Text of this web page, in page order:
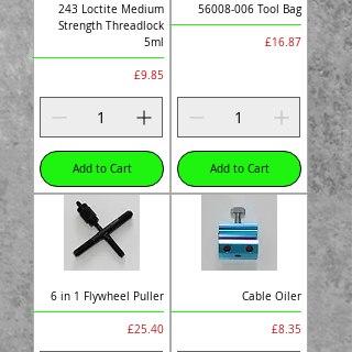
243 Loctite Medium
Strength Threadlock
5ml
Price
£9.85
Add to Cart
56008-006 Tool Bag
Price
£16.87
Add to Cart
6 in 1 Flywheel Puller
Price
£25.40
Cable Oiler
Price
£8.35